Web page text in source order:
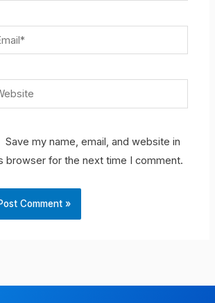
Save my name, email, and website in
browser for the next time I comment.